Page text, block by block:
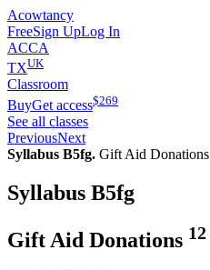
Acowtancy
FreeSign UpLog In
ACCA
TXUK
Classroom
BuyGet access$269
See all classes
PreviousNext
Syllabus B5fg. Gift Aid Donations
Syllabus B5fg
Gift Aid Donations 12